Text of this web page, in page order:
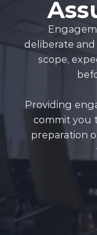
deliberate
scope,
Providing
commit you
preparation